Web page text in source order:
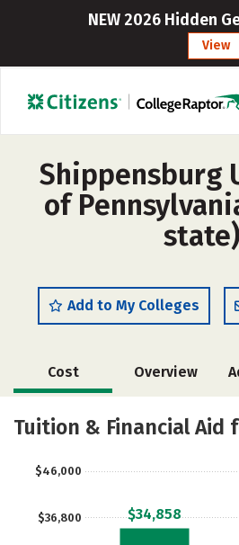
NEW 2026 Hidden
View
Shippensburg
of
state)
Add to My Colleges
Cost Overview
Academics Majors
Tuition & Financial Aid
$36,800
$46,000
$34,858